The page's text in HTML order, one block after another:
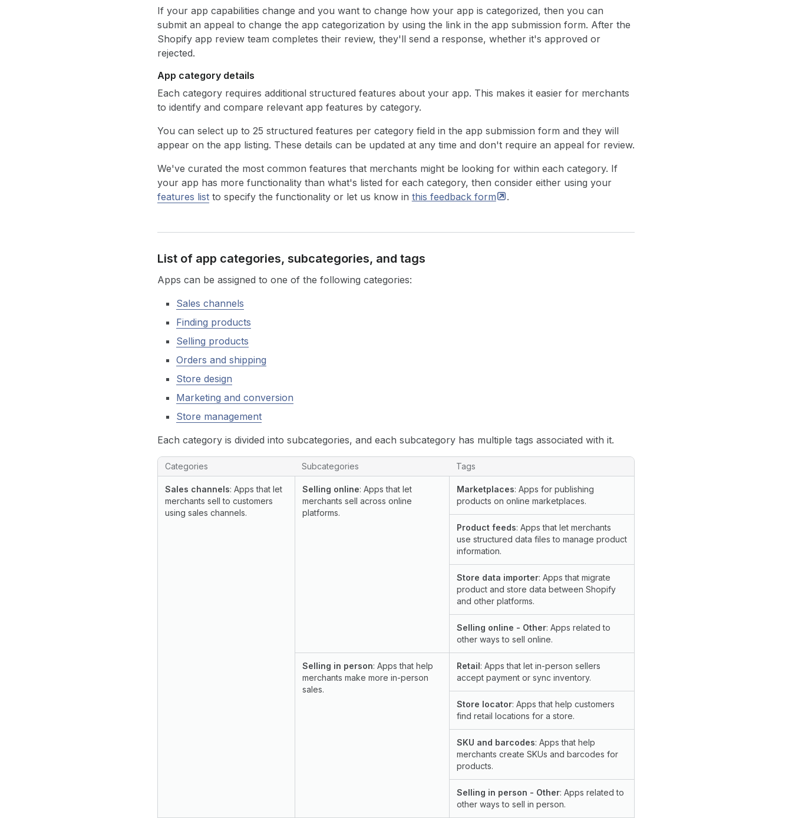
If your app capabilities change and you want to change how your app is categorized, then you can
submit an appeal to change the app categorization by using the link in the app submission form. After the
Shopify app review team completes their review, they'll send a response, whether it's approved or
rejected.
App category details
Each category requires additional structured features about your app. This makes it easier for merchants
to identify and compare relevant app features by category.
You can select up to 25 structured features per category field in the app submission form and they will
appear on the app listing. These details can be updated at any time and don't require an appeal for review.
We've curated the most common features that merchants might be looking for within each category. If
your app has more functionality than what's listed for each category, then consider either using your
features listto specify the functionality or let us know in this feedback form .
List of app categories, subcategories, and tags
Apps can be assigned to one of the following categories:
Sales channels
Finding products
Selling products
Orders and shipping
Store design
Marketing and conversion
Store management
Each category is divided into subcategories, and each subcategory has multiple tags associated with it.
List of app categories, subcategories, and tags on the Shopify App Store
Categories Subcategories Tags
Sales channels: Apps that let
merchants sell to customers
using sales channels.
Selling online: Apps that let
merchants sell across online
platforms.
Marketplaces: Apps for publishing
products on online marketplaces.
Product feeds: Apps that let merchants
use structured data files to manage product
information.
Store data importer: Apps that migrate
product and store data between Shopify
and other platforms.
Selling online - Other: Apps related to
other ways to sell online.
Selling in person: Apps that help
merchants make more in-person
sales.
Retail: Apps that let in-person sellers
accept payment or sync inventory.
Store locator: Apps that help customers
find retail locations for a store.
SKU and barcodes: Apps that help
merchants create SKUs and barcodes for
products.
Selling in person - Other: Apps related to
other ways to sell in person.